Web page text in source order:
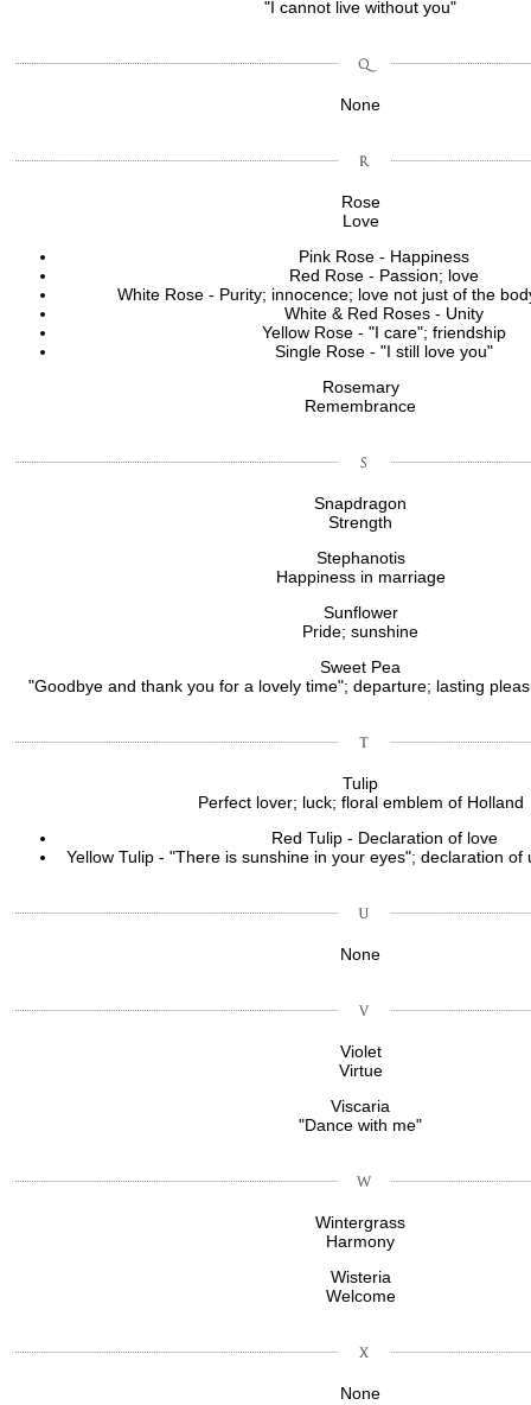
"I cannot live without you"
None
Rose
Love
Pink Rose - Happiness
Red Rose - Passion; love
White Rose - Purity; innocence; love not just of the
White & Red Roses - Unity
Yellow Rose - "I care"; friendship
Single Rose - "I still love you"
Rosemary
Remembrance
Snapdragon
Strength
Stephanotis
Happiness in marriage
Sunflower
Pride; sunshine
Sweet Pea
"Goodbye and thank you for a lovely time"; departure; lasting
Tulip
Perfect lover; luck; floral emblem of Holland
Red Tulip - Declaration of love
Yellow Tulip - "There is sunshine in your eyes"; declaration of
None
Violet
Virtue
Viscaria
"Dance with me"
Wintergrass
Harmony
Wisteria
Welcome
None